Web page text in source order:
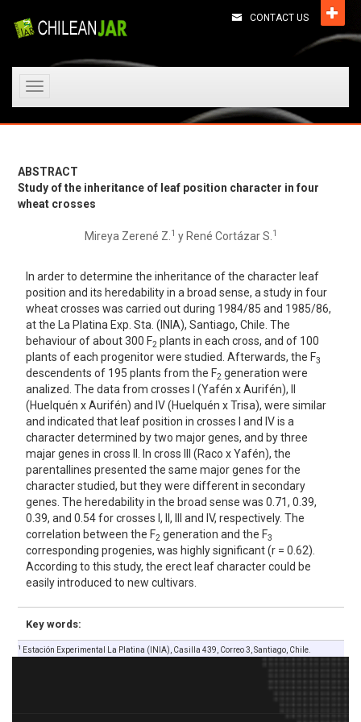
CONTACT US
Toggle
ABSTRACT
Study of the inheritance of leaf position character in four
wheat crosses
Mireya Zerené Z. 1 y René Cortázar S. 1
In arder to determine the inheritance of the character leaf
position and its heredability in a broad sense, a study in four
wheat crosses was carried out during 1984/85 and 1985/86,
at the La Platina Exp. Sta. (lNIA), Santiago, Chile. The
behaviour of about 300 F2 plants in each cross, and of 100
plants of each progenitor were studied. Afterwards, the F3
descendents of 195 plants from the F2 generation were
analized. The data from crosses I (Yafén x Aurifén), II
(Huelquén x Aurifén) and IV (Huelquén x Trisa), were similar
and indicated that leaf position in crosses I and IV is a
character determined by two major genes, and by three
majar genes in cross II. In cross III (Raco x Yafén), the
parentallines presented the same major genes for the
character studied, but they were different in secondary
genes. The heredability in the broad sense was 0.71, 0.39,
0.39, and 0.54 for crosses I, II, III and IV, respectively. The
correlation between the F2 generation and the F3
corresponding progenies, was highly significant (r = 0.62).
According to this study, the erect leaf character could be
easily introduced to new cultivars.
Key words:
1 Estación Experimental La Platina (INIA), Casilla 439, Correo 3, Santiago, Chile.